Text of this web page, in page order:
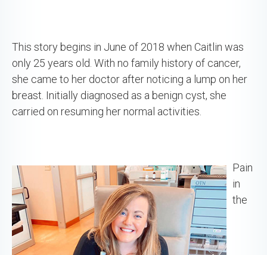
This story begins in June of 2018 when Caitlin was
only 25 years old. With no family history of cancer,
she came to her doctor after noticing a lump on her
breast. Initially diagnosed as a benign cyst, she
carried on resuming her normal activities.
Pain
in
the